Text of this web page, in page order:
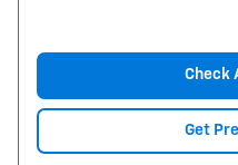
Check
Get